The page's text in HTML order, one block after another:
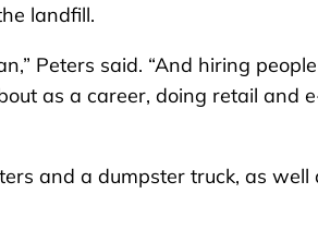
landfill.
Peters said. “And hiring people
as a career, doing retail and
and a dumpster truck, as well